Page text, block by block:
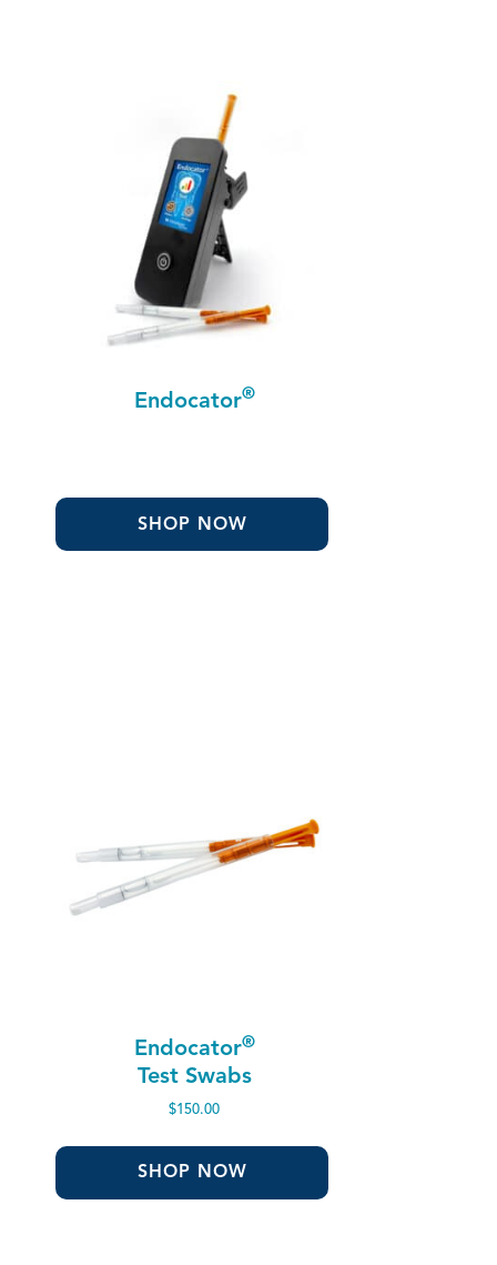
Endocator®
SHOP NOW
Endocator®
Test Swabs
$150.00
SHOP NOW